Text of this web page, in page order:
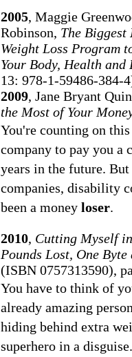
2005, Maggie
Robinson, The Biggest
Weight Loss Program
Your Body, Health and
13: 978-1-59486-384-
2009, Jane Bryant
the Most of Your
You're counting on
company to pay you a
years in the future.
companies, disability
been a money loser.
2010, Cutting Myself
Pounds Lost, One Byte
(ISBN 0757313590),
You have to think of
already amazing
hiding behind extra
superhero in a